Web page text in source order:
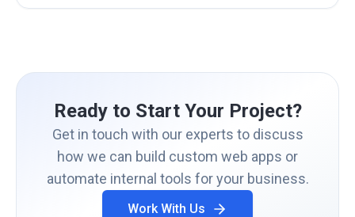
Ready to Start Your Project?
Get in touch with our experts to discuss
how we can build custom web apps or
automate internal tools for your business.
Work With Us